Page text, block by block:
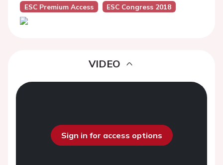
ESC Premium Access
ESC Congress 2018
VIDEO
Sign in for access options